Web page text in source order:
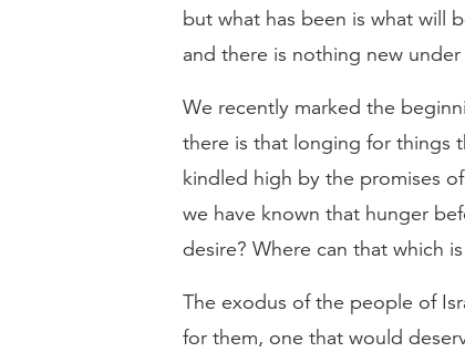
but what has been is what will
and there is nothing new
We recently marked the
there is that longing for things
kindled high by the promises
we have known that hunger
desire? Where can that which
The exodus of the people of
for them, one that would